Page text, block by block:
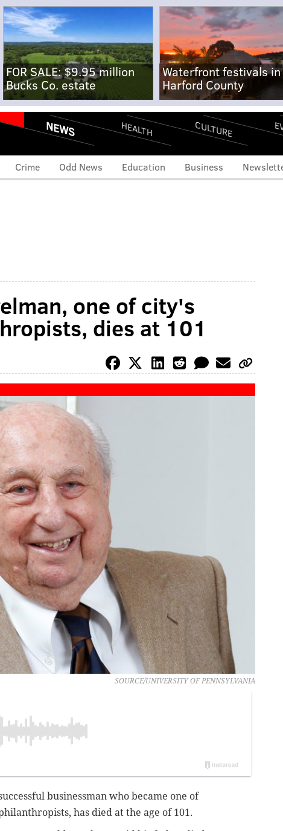
FOR SALE: $9.95 million
Bucks Co. estate
Waterfront festivals in
Harford County
NEWS HEALTH CULTURE
Crime Odd News Education Business
one of city's
dies at 101
SOURCE/UNIVERSITY OF PENNSYLVANIA
businessman who became one of
has died at the age of 101.